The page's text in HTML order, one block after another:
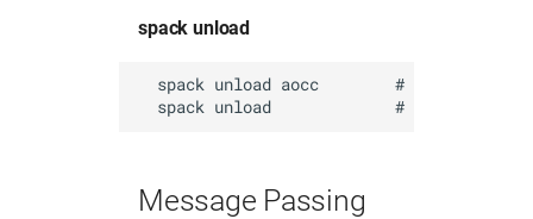
spack unload
spack unload aocc        # unload aocc
Message Passing